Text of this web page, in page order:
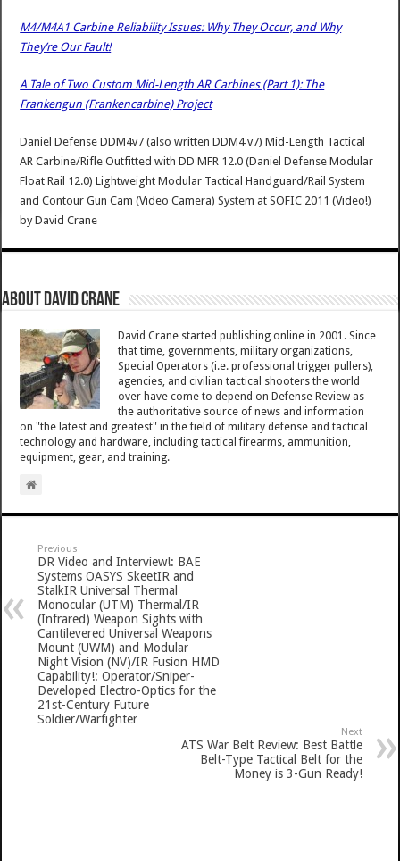
M4/M4A1 Carbine Reliability Issues: Why They Occur, and Why
They’re Our Fault!
A Tale of Two Custom Mid-Length AR Carbines (Part 1): The
Frankengun (Frankencarbine) Project
Daniel Defense DDM4v7 (also written DDM4 v7) Mid-Length Tactical
AR Carbine/Rifle Outfitted with DD MFR 12.0 (Daniel Defense Modular
Float Rail 12.0) Lightweight Modular Tactical Handguard/Rail System
and Contour Gun Cam (Video Camera) System at SOFIC 2011 (Video!)
byDavid Crane
About David Crane
David Crane started publishing online in 2001. Since
that time, governments, military organizations,
Special Operators (i.e. professional trigger pullers),
agencies, and civilian tactical shooters the world
over have come to depend on Defense Review as
the authoritative source of news and information
on "the latest and greatest" in the field of military defense and tactical
technology and hardware, including tactical firearms, ammunition,
equipment, gear, and training.
Previous
DR Video and Interview!: BAE
Systems OASYS SkeetIR and
StalkIR Universal Thermal
Monocular (UTM) Thermal/IR
(Infrared) Weapon Sights with
Cantilevered Universal Weapons
Mount (UWM) and Modular
Night Vision (NV)/IR Fusion HMD
Capability!: Operator/Sniper-
Developed Electro-Optics for the
21st-Century Future
Soldier/Warfighter
Next
ATS War Belt Review: Best Battle
Belt-Type Tactical Belt for the
Money is 3-Gun Ready!